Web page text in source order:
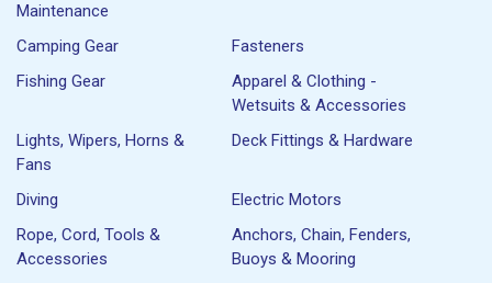
Maintenance
Camping Gear
Fasteners
Fishing Gear
Apparel & Clothing -
Wetsuits & Accessories
Lights, Wipers, Horns &
Fans
Deck Fittings & Hardware
Diving
Electric Motors
Rope, Cord, Tools &
Accessories
Anchors, Chain, Fenders,
Buoys & Mooring